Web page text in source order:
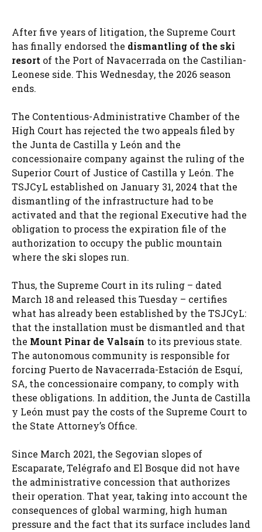
After five years of litigation, the Supreme Court
has finally endorsed the dismantling of the ski
resort of the Port of Navacerrada on the Castilian-
Leonese side. This Wednesday, the 2026 season
ends.
The Contentious-Administrative Chamber of the
High Court has rejected the two appeals filed by
the Junta de Castilla y León and the
concessionaire company against the ruling of the
Superior Court of Justice of Castilla y León. The
TSJCyL established on January 31, 2024 that the
dismantling of the infrastructure had to be
activated and that the regional Executive had the
obligation to process the expiration file of the
authorization to occupy the public mountain
where the ski slopes run.
Thus, the Supreme Court in its ruling – dated
March 18 and released this Tuesday – certifies
what has already been established by the TSJCyL:
that the installation must be dismantled and that
the Mount Pinar de Valsaín to its previous state.
The autonomous community is responsible for
forcing Puerto de Navacerrada-Estación de Esquí,
SA, the concessionaire company, to comply with
these obligations. In addition, the Junta de Castilla
y León must pay the costs of the Supreme Court to
the State Attorney’s Office.
Since March 2021, the Segovian slopes of
Escaparate, Telégrafo and El Bosque did not have
the administrative concession that authorizes
their operation. That year, taking into account the
consequences of global warming, high human
pressure and the fact that its surface includes land